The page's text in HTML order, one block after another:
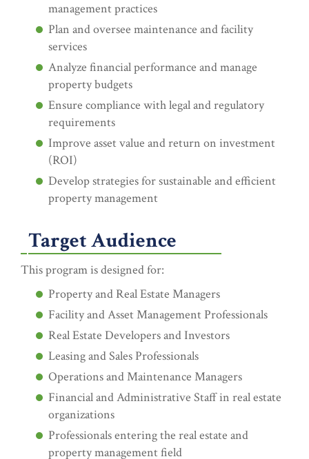
management practices
Plan and oversee maintenance and facility
services
Analyze financial performance and manage
property budgets
Ensure compliance with legal and regulatory
requirements
Improve asset value and return on investment
(ROI)
Develop strategies for sustainable and efficient
property management
Target Audience
This program is designed for:
Property and Real Estate Managers
Facility and Asset Management Professionals
Real Estate Developers and Investors
Leasing and Sales Professionals
Operations and Maintenance Managers
Financial and Administrative Staff in real estate
organizations
Professionals entering the real estate and
property management field